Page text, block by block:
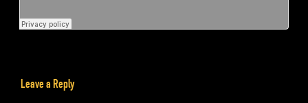
Leave a Reply